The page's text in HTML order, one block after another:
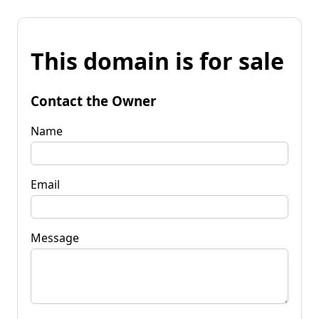
This domain is for sale
Contact the Owner
Name
Email
Message